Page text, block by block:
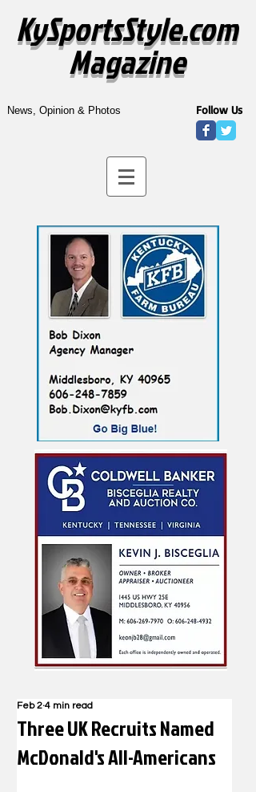
KySportsStyle.com
Magazine
News, Opinion & Photos Follow Us
Three UK Recruits Named
McDonald's All-Americans
Feb 2 4 min read